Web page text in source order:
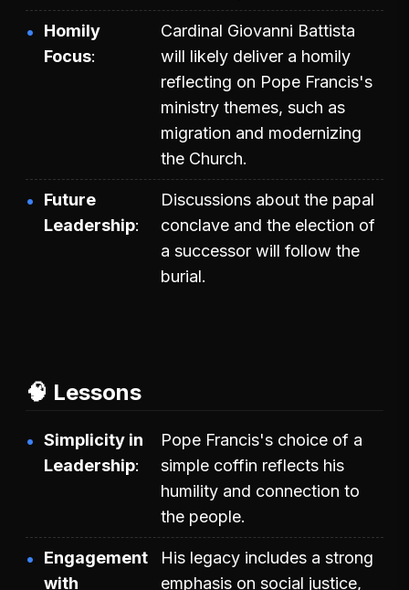
Homily
Focus
Cardinal Giovanni Battista
will likely deliver a homily
reflecting on Pope Francis's
ministry themes, such as
migration and modernizing
the Church.
Future
Leadership
Discussions about the papal
conclave and the election of
a successor will follow the
burial.
🧠 Lessons
Simplicity in
Leadership
Pope Francis's choice of a
simple coffin reflects his
humility and connection to
the people.
Engagement
with
His legacy includes a strong
emphasis on social justice,